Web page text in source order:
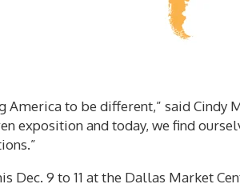
to be different,” said Cindy
exposition and today, we find
Dec. 9 to 11 at the Dallas Market